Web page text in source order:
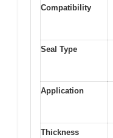
Compatibility
Seal Type
Application
Thickness